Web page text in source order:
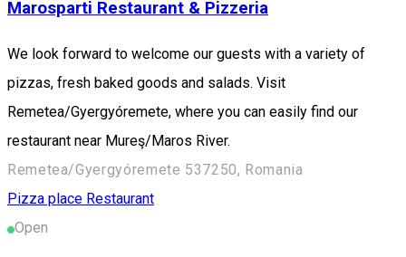
Marosparti Restaurant & Pizzeria
We look forward to welcome our guests with a variety of
pizzas, fresh baked goods and salads. Visit
Remetea/Gyergyóremete, where you can easily find our
restaurant near Mureş/Maros River.
Remetea/Gyergyóremete 537250, Romania
Pizza place Restaurant
Open